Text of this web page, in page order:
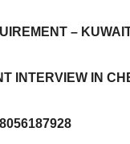
–
INTERVIEW IN